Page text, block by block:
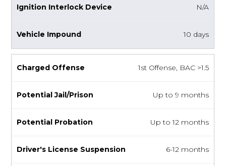
N/A
10 days
1st Offense, BAC >1.5
Up to 9 months
Up to 12 months
6-12 months